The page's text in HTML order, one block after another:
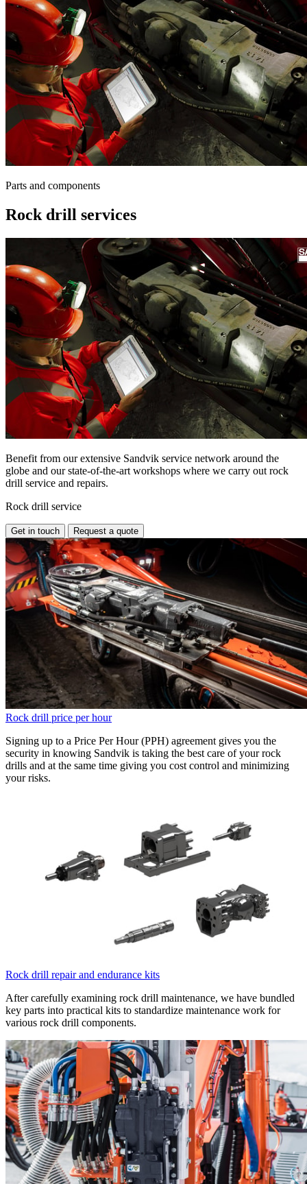
Parts and components
Rock drill services
Benefit from our extensive Sandvik service network around the
globe and our state-of-the-art workshops where we carry out rock
drill service and repairs.
Rock drill service
Get in touch Request a quote
Rock drill price per hour
Signing up to a Price Per Hour (PPH) agreement gives you the
security in knowing Sandvik is taking the best care of your rock
drills and at the same time giving you cost control and minimizing
your risks.
Rock drill repair and endurance kits
After carefully examining rock drill maintenance, we have bundled
key parts into practical kits to standardize maintenance work for
various rock drill components.